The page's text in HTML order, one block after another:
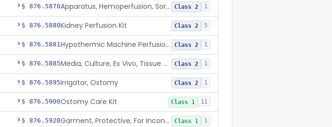
§ 876.5870 Apparatus, Hemoperfusion, Sorbent Class 2 1
§ 876.5880Kidney Perfusion Kit Class 2 5
§ 876.5881 Hypothermic Machine Perfusion System And Accessories For Orthotopic Liver Transplant Class 2 1
§ 876.5885 Media, Culture, Ex Vivo, Tissue And Cell Class 2 1
§ 876.5895Irrigator, Ostomy Class 2 1
§ 876.5900Ostomy Care Kit Class 1 11
§ 876.5920 Garment, Protective, For Incontinence Class 1 1